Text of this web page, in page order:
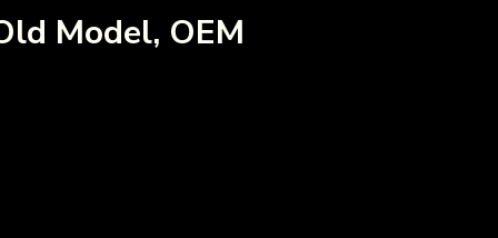
Model, OEM